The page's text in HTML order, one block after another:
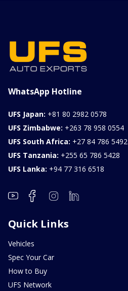
0KM
FOB: ASK
WhatsApp Hotline
UFS Japan: +81 80 2982 0578
UFS Zimbabwe: +263 78 958 0554
UFS South Africa: +27 84 786 5492
UFS Tanzania: +255 65 786 5428
UFS Lanka: +94 77 316 6518
Quick Links
Vehicles
Spec Your Car
How to Buy
UFS Network